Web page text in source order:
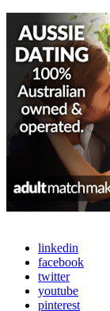
linkedin
facebook
twitter
youtube
pinterest